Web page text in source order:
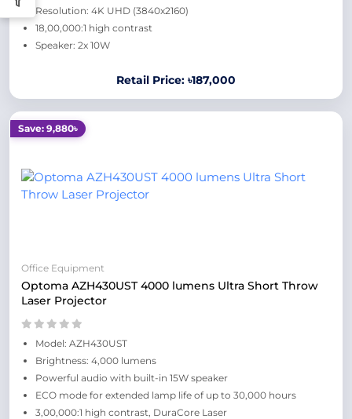
Resolution: 4K UHD (3840x2160)
18,00,000:1 high contrast
Speaker: 2x 10W
Retail Price: ৳187,000
Save: 9,880৳
Office Equipment
Optoma AZH430UST 4000 lumens Ultra Short Throw
Laser Projector
Model: AZH430UST
Brightness: 4,000 lumens
Powerful audio with built-in 15W speaker
ECO mode for extended lamp life of up to 30,000 hours
3,00,000:1 high contrast, DuraCore Laser